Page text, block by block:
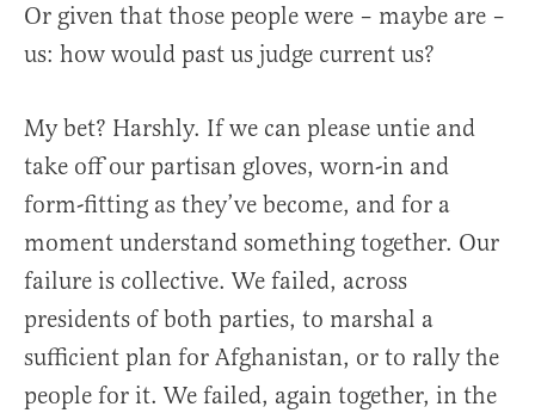
Or given that those people were – maybe are –
us: how would past us judge current us?
My bet? Harshly. If we can please untie and
take off our partisan gloves, worn-in and
form-fitting as they’ve become, and for a
moment understand something together. Our
failure is collective. We failed, across
presidents of both parties, to marshal a
sufficient plan for Afghanistan, or to rally the
people for it. We failed, again together, in the